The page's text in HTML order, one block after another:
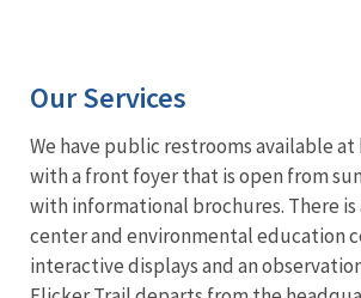
Our Services
We have public restrooms available
with a front foyer that is open from
with informational brochures. There is
center and environmental education
interactive displays and an